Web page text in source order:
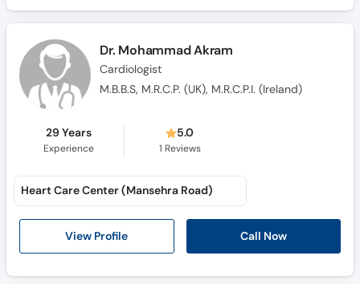
Dr. Mohammad Akram
Cardiologist
M.B.B.S, M.R.C.P. (UK), M.R.C.P.I. (Ireland)
29 Years
Experience
5.0
1 Reviews
View Profile Call Now
Heart Care Center (Mansehra Road)